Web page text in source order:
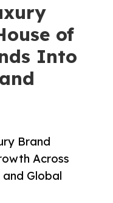
of
Into
Brand
Across
and Global